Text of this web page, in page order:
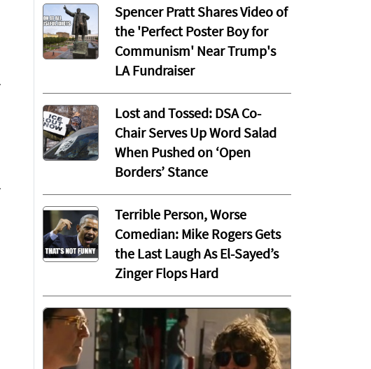
Spencer Pratt Shares Video of
the 'Perfect Poster Boy for
Communism' Near Trump's
LA Fundraiser
Lost and Tossed: DSA Co-
Chair Serves Up Word Salad
When Pushed on ‘Open
Borders’ Stance
Terrible Person, Worse
Comedian: Mike Rogers Gets
the Last Laugh As El-Sayed’s
Zinger Flops Hard